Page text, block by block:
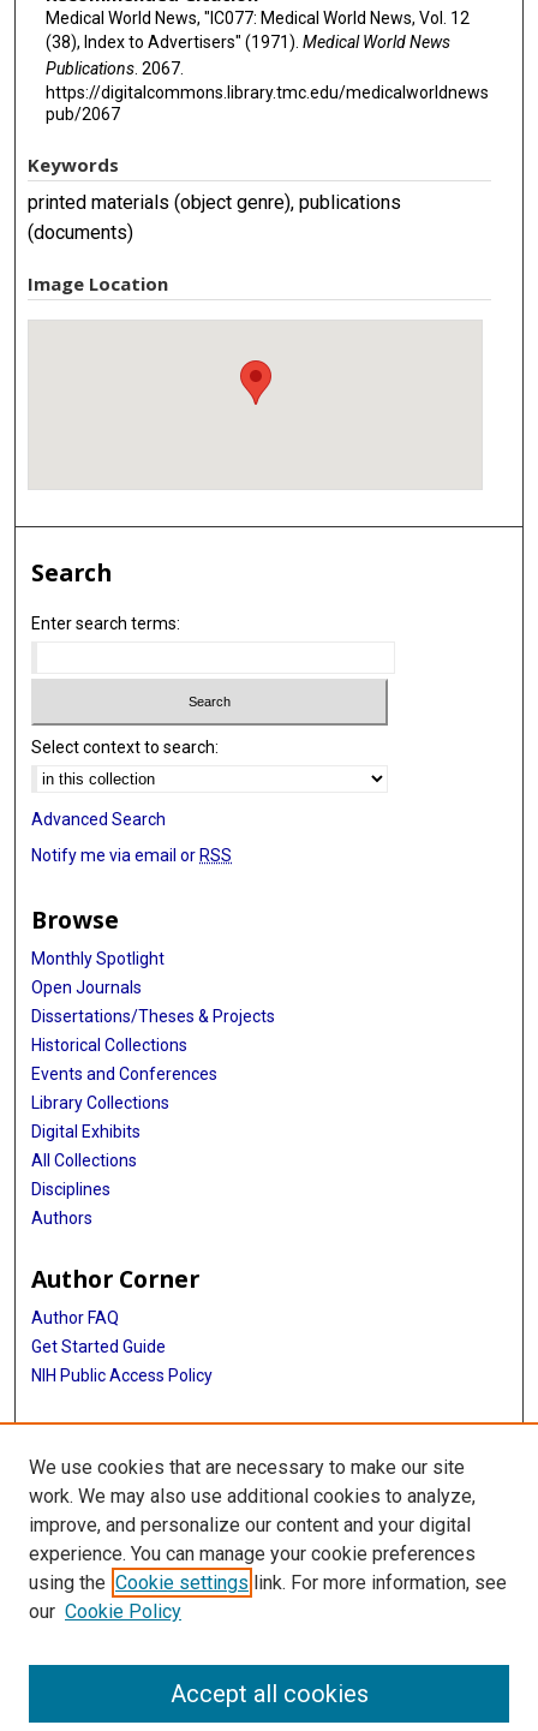
Medical World News, "IC077: Medical World News, Vol. 12
(38), Index to Advertisers" (1971). Medical World News
Publications. 2067.
https://digitalcommons.library.tmc.edu/medicalworldnews
pub/2067
Keywords
printed materials (object genre), publications
(documents)
Image Location
Search
Enter search terms:
Select context to search:
Advanced Search
Notify me via email orRSS
Browse
Monthly Spotlight
Open Journals
Dissertations/Theses & Projects
Historical Collections
Events and Conferences
Library Collections
Digital Exhibits
All Collections
Disciplines
Authors
Author Corner
Author FAQ
Get Started Guide
NIH Public Access Policy
More Info
Medical World News Photograph Collection
Library
Texas Medical Center Library
McGovern Historical Center
713-795-4200
We use cookies that are necessary to make our site
work. We may also use additional cookies to analyze,
improve, and personalize our content and your digital
experience. You can manage your cookie preferences
using the Cookie settings link. For more information, see
our Cookie Policy
Accept all cookies